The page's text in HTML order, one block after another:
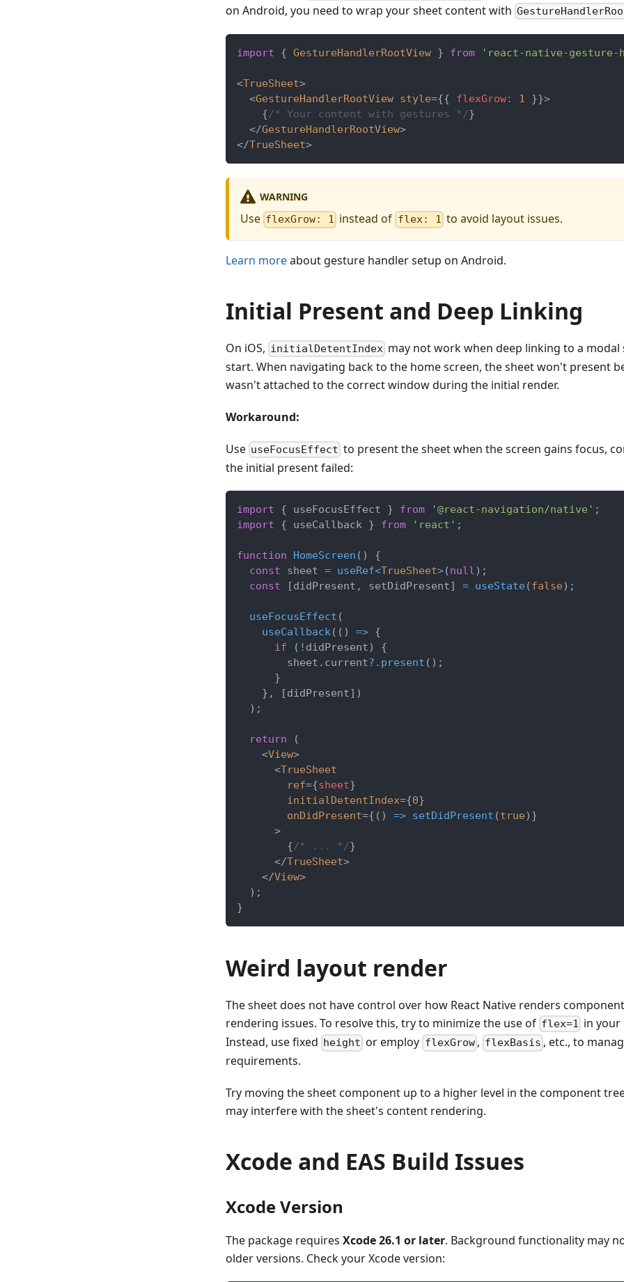
on Android, you need to wrap your sheet content with
import { GestureHandlerRootView } from 'react-native-gesture-
<TrueSheet>
<GestureHandlerRootView style={{ flexGrow: 1 }}>
{/* Your content with gestures */}
</GestureHandlerRootView>
</TrueSheet>
WARNING
Use flexGrow: 1 instead of flex: 1 to avoid layout issues.
Learn moreabout gesture handler setup on Android.
Initial Present and Deep Linking
On iOS, initialDetentIndex may not work when deep linking to a modal
start. When navigating back to the home screen, the sheet won't present
wasn't attached to the correct window during the initial render.
Workaround:
Use useFocusEffect to present the sheet when the screen gains focus,
the initial present failed:
import { useFocusEffect } from '@react-navigation/native' ;
import
{ useCallback } from 'react' ;
function HomeScreen ( )
{
const sheet = useRef<TrueSheet>(null) ;
const
[didPresent , setDidPresent] = useState(false) ;
useFocusEffect (
useCallback( ( ) => {
if
( ! didPresent)
{
        sheet
. current?. present ( ) ;
}
} , [didPresent] )
) ;
return
(
<View>
<TrueSheet
ref={sheet}
initialDetentIndex={0}
onDidPresent={ ( ) => setDidPresent (true) }
>
{/* ... */}
</TrueSheet>
</View>
) ;
}
Weird layout render
The sheet does not have control over how React Native renders
rendering issues. To resolve this, try to minimize the use of flex=1 in your
Instead, use fixed height or employ flexGrow, flexBasis , etc., to
requirements.
Try moving the sheet component up to a higher level in the component
may interfere with the sheet's content rendering.
Xcode and EAS Build Issues
Xcode Version
The package requires Xcode 26.1 or later. Background functionality may
older versions. Check your Xcode version: